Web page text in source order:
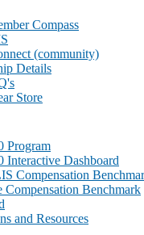
Compass
(community)
Details
Store
Program
Interactive Dashboard
Compensation
Compensation Benchmark
and Resources